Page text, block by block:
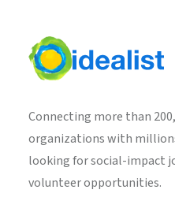
Connecting more than
organizations with
looking for social-impact
volunteer opportunities.